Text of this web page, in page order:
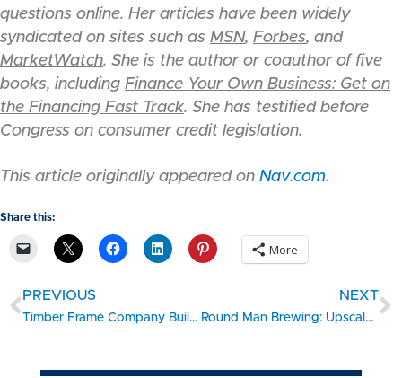
questions online. Her articles have been widely
syndicated on sites such as MSN, Forbes, and
MarketWatch. She is the author or coauthor of five
books, including Finance Your Own Business: Get on
the Financing Fast Track. She has testified before
Congress on consumer credit legislation.
This article originally appeared on Nav.com.
Share this:
More
PREVIOUS
Timber Frame Company Builds Their Own New Home
NEXT
Round Man Brewing: Upscale Brewpub… Up North